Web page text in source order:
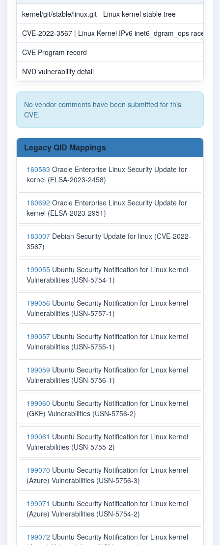
kernel/git/stable/linux.git - Linux kernel stable tree
CVE-2022-3567 | Linux Kernel IPv6 inet6_dgram_ops race
CVE Program record
NVD vulnerability detail
No vendor comments have been submitted for this
CVE.
Legacy QID Mappings
160583 Oracle Enterprise Linux Security Update for
kernel (ELSA-2023-2458)
160692 Oracle Enterprise Linux Security Update for
kernel (ELSA-2023-2951)
183007 Debian Security Update for linux (CVE-2022-
3567)
199055 Ubuntu Security Notification for Linux kernel
Vulnerabilities (USN-5754-1)
199056 Ubuntu Security Notification for Linux kernel
Vulnerabilities (USN-5757-1)
199057 Ubuntu Security Notification for Linux kernel
Vulnerabilities (USN-5755-1)
199059 Ubuntu Security Notification for Linux kernel
Vulnerabilities (USN-5756-1)
199060 Ubuntu Security Notification for Linux kernel
(GKE) Vulnerabilities (USN-5756-2)
199061 Ubuntu Security Notification for Linux kernel
Vulnerabilities (USN-5755-2)
199070 Ubuntu Security Notification for Linux kernel
(Azure) Vulnerabilities (USN-5756-3)
199071 Ubuntu Security Notification for Linux kernel
(Azure) Vulnerabilities (USN-5754-2)
199072 Ubuntu Security Notification for Linux kernel